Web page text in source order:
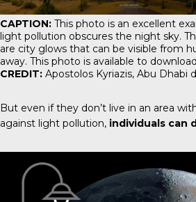
CAPTION: This photo is an excellent
light pollution obscures the night sky.
are city glows that can be visible from
away. This photo is available to
CREDIT: Apostolos Kyriazis, Abu Dhabi
But even if they don’t live in an area
against light pollution, individuals can